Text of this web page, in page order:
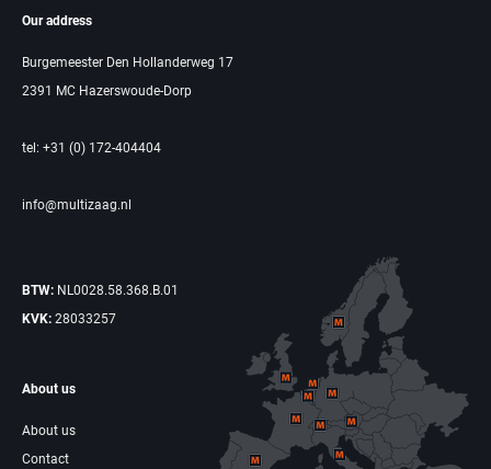
Our address
Burgemeester Den Hollanderweg 17
2391 MC Hazerswoude-Dorp
tel: +31 (0) 172-404404
info@multizaag.nl
BTW: NL0028.58.368.B.01
KVK: 28033257
About us
About us
Contact